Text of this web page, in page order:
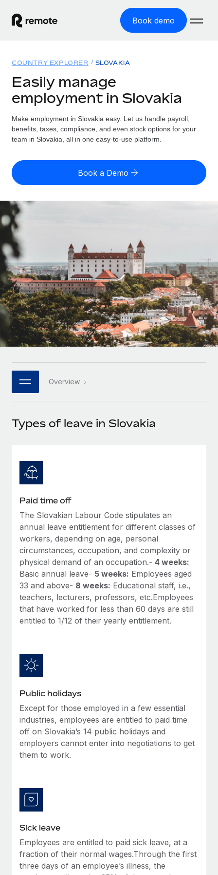
Book demo
GLOBAL EMPLOYMENT
Global Payroll
Run compliant payroll easily
Expand globally with zero entity cost
Outsource complex employment tasks
INFRASTRUCTURE
Remote Embedded
Seamlessly integrate HR into workflows
Platform
Built-in core HR functions for your team
Connect New
Connect any AI tool to Remote using our MCP
Ask an expert
Get expert help on global HR & compliance
Simplify your candidate screening processes
Compliance watchtower
Stay ahead of compliance risks
Device management
Provision and track IT devices globally
Entity setup
Establish compliant entities fast
Mobility & Relocation
Benefits
Manage employee benefits with ease
Solutions
GLOBAL COVERAGE
Country Explorer
US State Explorer
Compare Remote
GROWTH STAGE
Startups
Agile global HR & payroll solutions for growing
companies
Mid-market
Expand teams with tailored HR solutions
Enterprise
Global HR for large businesses
PARTNER WITH US
Become a partner
Remote Build
Integrations and AI Automations Consulting
CASE STUDIES
Remote Embedded x BambooHR: From local to
global hiring, with no platform switch
Impact BambooHR customers can now hire and manage
global employees right inside the platform they...
Learn More
eCommerce SMB saves $60,000 annually by
centralising Payroll with Remote
eCommerce, optimising payroll is crucial as it...
Learn More
Resources
Misclassification risk calculator
Check employee misclassification risk by country
LEARN WITH REMOTE
Research & Guides
Case studies
HR Glossary
Job Description Library
Insights center
Get support
See all resources
BLOG
Global Payroll
EOR & PEO
Contractor Management
Compliance
Work visas & permits
Explore the blog
Why owned entities are key to maintaining
to the demands of today’s labor market, the...
What a Workday global payroll implementation
Pricing
English (United States)
English
Nederlands
Français
Deutsch
Español
Italiano
日本語
한국어
中文（简体）
COUNTRY EXPLORER SLOVAKIA
Easily manage
employment in Slovakia
Make employment in Slovakia easy. Let us handle payroll,
benefits, taxes, compliance, and even stock options for your
team in Slovakia, all in one easy-to-use platform.
Book a Demo
Overview
Types of leave in Slovakia
Paid time off
The Slovakian Labour Code stipulates an
annual leave entitlement for different classes of
workers, depending on age, personal
circumstances, occupation, and complexity or
physical demand of an occupation.- 4 weeks:
Basic annual leave- 5 weeks: Employees aged
33 and above- 8 weeks: Educational staff, i.e.,
teachers, lecturers, professors, etc.Employees
that have worked for less than 60 days are still
entitled to 1/12 of their yearly entitlement.
Public holidays
Except for those employed in a few essential
industries, employees are entitled to paid time
off on Slovakia’s 14 public holidays and
employers cannot enter into negotiations to get
them to work.
Sick leave
Employees are entitled to paid sick leave, at a
fraction of their normal wages.Through the first
three days of an employee’s illness, the